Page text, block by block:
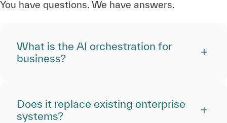
You have questions. We have answers.
What is the AI orchestration for
business?
Does it replace existing enterprise
systems?